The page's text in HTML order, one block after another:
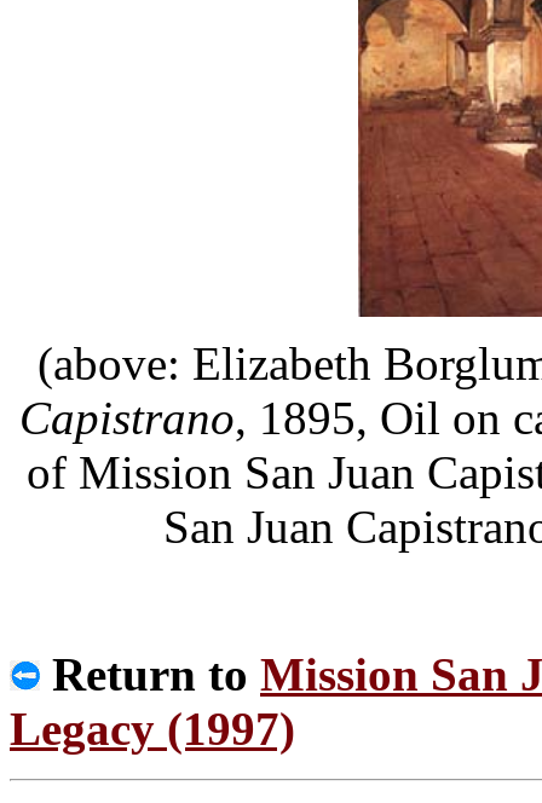
(above: Elizabeth
Capistrano, 1895, Oil on
of Mission San Juan
San Juan
Return to Mission San
Legacy (1997)